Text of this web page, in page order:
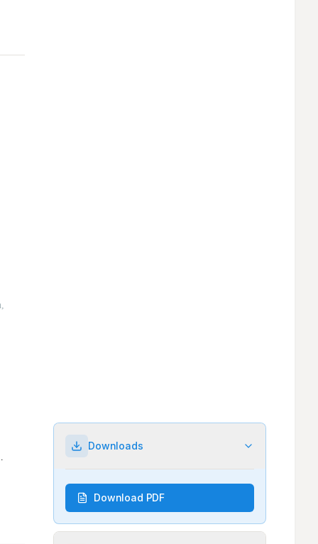
Downloads
Download PDF